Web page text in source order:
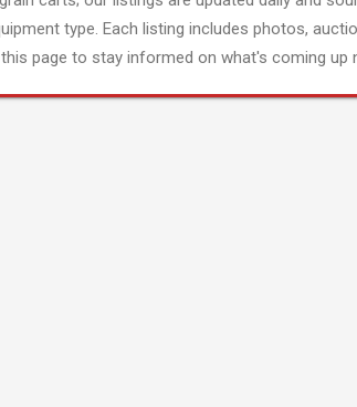
type. Each listing includes photos,
page to stay informed on what's coming up